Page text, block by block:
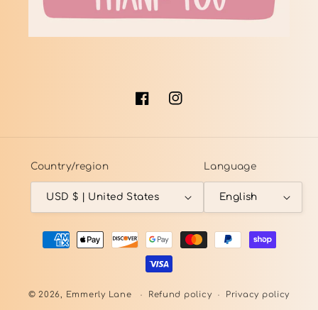
FacebookInstagram
Country/region
USD $ | United States
Language
English
Payment
methods
© 2026, Emmerly Lane Refund policy Privacy policy